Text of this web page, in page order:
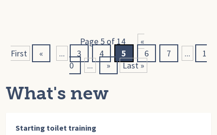
Page 5 of 14
«
First
« ... 3 4 5 6 7 ...
1
0
... » Last »
What's new
Starting toilet training